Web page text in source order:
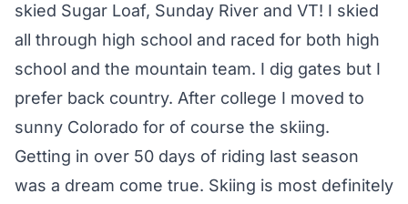
skied Sugar Loaf, Sunday River and VT! I skied
all through high school and raced for both high
school and the mountain team. I dig gates but I
prefer back country. After college I moved to
sunny Colorado for of course the skiing.
Getting in over 50 days of riding last season
was a dream come true. Skiing is most definitely